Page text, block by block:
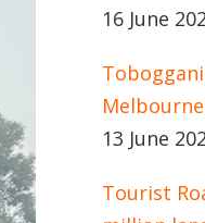
16 June
13 June
Tourist